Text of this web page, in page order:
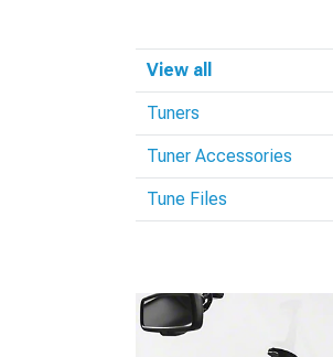
View all
Tuners
Tuner Accessories
Tune Files